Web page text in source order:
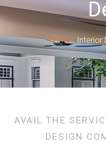
Home Interior
AVAIL THE
DESIGN